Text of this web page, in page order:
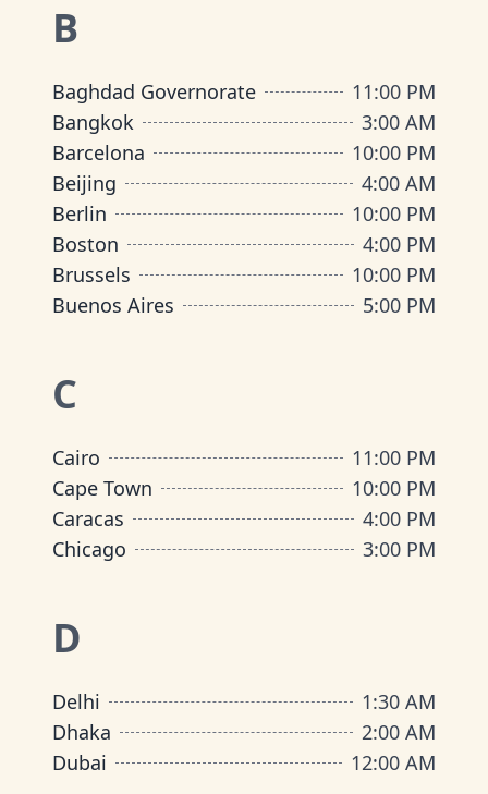
B
Baghdad Governorate
11:00 PM
Bangkok
3:00 AM
Barcelona
10:00 PM
Beijing
4:00 AM
Berlin
10:00 PM
Boston
4:00 PM
Brussels
10:00 PM
Buenos Aires
5:00 PM
C
Cairo
11:00 PM
Cape Town
10:00 PM
Caracas
4:00 PM
Chicago
3:00 PM
D
Delhi
1:30 AM
Dhaka
2:00 AM
Dubai
12:00 AM